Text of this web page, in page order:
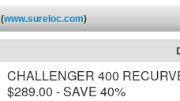
(www.sureloc.com)
CHALLENGER 400
$289.00 - SAVE 40%